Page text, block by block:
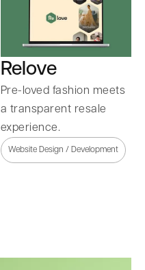
Relove
Pre-loved fashion meets
a transparent resale
experience.
Website Design / Development